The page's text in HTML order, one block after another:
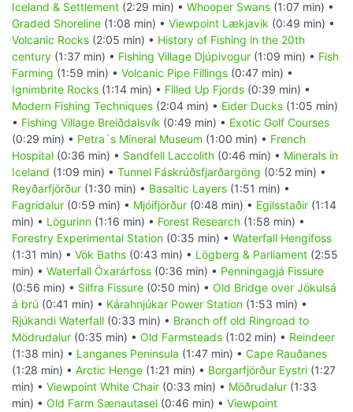
Iceland & Settlement (2:29 min) • Whooper Swans (1:07 min) •
Graded Shoreline (1:08 min) • Viewpoint Lækjavik (0:49 min) •
Volcanic Rocks (2:05 min) • History of Fishing in the 20th
century (1:37 min) • Fishing Village Djúpivogur (1:09 min) • Fish
Farming (1:59 min) • Volcanic Pipe Fillings (0:47 min) •
Ignimbrite Rocks (1:14 min) • Filled Up Fjords (0:39 min) •
Modern Fishing Techniques (2:04 min) • Eider Ducks (1:05 min)
• Fishing Village Breiðdalsvík (0:49 min) • Exotic Golf Courses
(0:29 min) • Petra´s Mineral Museum (1:00 min) • French
Hospital (0:36 min) • Sandfell Laccolith (0:46 min) • Minerals in
Iceland (1:09 min) • Tunnel Fáskrúðsfjarðargöng (0:52 min) •
Reyðarfjörður (1:30 min) • Basaltic Layers (1:51 min) •
Fagridalur (0:59 min) • Mjóifjörður (0:48 min) • Egilsstaðir (1:14
min) • Lögurinn (1:16 min) • Forest Research (1:58 min) •
Forestry Experimental Station (0:35 min) • Waterfall Hengifoss
(1:31 min) • Vök Baths (0:43 min) • Lögberg & Parliament (2:55
min) • Waterfall Öxarárfoss (0:36 min) • Penningagjá Fissure
(0:56 min) • Silfra Fissure (0:50 min) • Old Bridge over Jökulsá
á brú (0:41 min) • Kárahnjúkar Power Station (1:53 min) •
Rjúkandi Waterfall (0:33 min) • Branch off old Ringroad to
Mödrudalur (0:35 min) • Old Farmsteads (1:02 min) • Reindeer
(1:38 min) • Langanes Peninsula (1:47 min) • Cape Rauðanes
(1:28 min) • Arctic Henge (1:21 min) • Borgarfjörður Eystri (1:27
min) • Viewpoint White Chair (0:33 min) • Möðrudalur (1:33
min) • Old Farm Sænautasel (0:46 min) • Viewpoint